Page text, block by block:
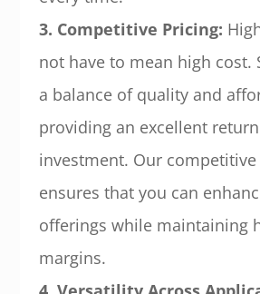
3. Competitive Pricing:
not have to mean high cost.
a balance of quality and
providing an excellent
investment. Our
ensures that you can
offerings while maintaining
margins.